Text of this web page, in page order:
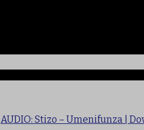
AUDIO: Stizo – Umenifunza |